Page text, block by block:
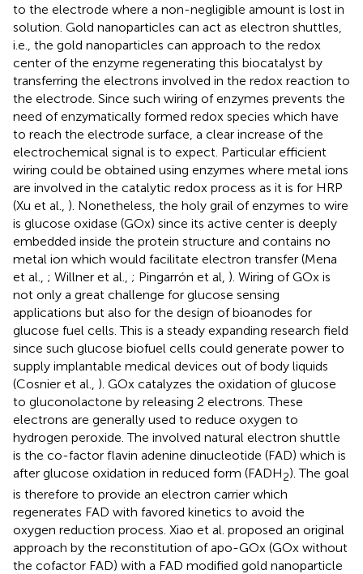
to the electrode where a non-negligible amount is lost in
solution. Gold nanoparticles can act as electron shuttles,
i.e., the gold nanoparticles can approach to the redox
center of the enzyme regenerating this biocatalyst by
transferring the electrons involved in the redox reaction to
the electrode. Since such wiring of enzymes prevents the
need of enzymatically formed redox species which have
to reach the electrode surface, a clear increase of the
electrochemical signal is to expect. Particular efficient
wiring could be obtained using enzymes where metal ions
are involved in the catalytic redox process as it is for HRP
(Xu et al., ). Nonetheless, the holy grail of enzymes to wire
is glucose oxidase (GOx) since its active center is deeply
embedded inside the protein structure and contains no
metal ion which would facilitate electron transfer (Mena
et al., ; Willner et al., ; Pingarrón et al, ). Wiring of GOx is
not only a great challenge for glucose sensing
applications but also for the design of bioanodes for
glucose fuel cells. This is a steady expanding research field
since such glucose biofuel cells could generate power to
supply implantable medical devices out of body liquids
(Cosnier et al., ). GOx catalyzes the oxidation of glucose
to gluconolactone by releasing 2 electrons. These
electrons are generally used to reduce oxygen to
hydrogen peroxide. The involved natural electron shuttle
is the co-factor flavin adenine dinucleotide (FAD) which is
after glucose oxidation in reduced form (FADH2). The goal
is therefore to provide an electron carrier which
regenerates FAD with favored kinetics to avoid the
oxygen reduction process. Xiao et al. proposed an original
approach by the reconstitution of apo-GOx (GOx without
the cofactor FAD) with a FAD modified gold nanoparticle